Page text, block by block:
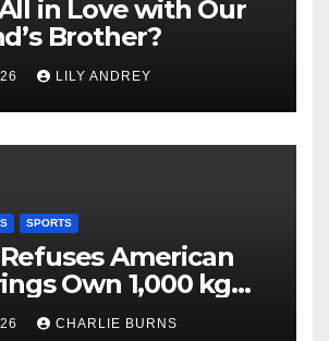
in Love with Our
Brother?
LILY ANDREY
SPORTS
American
Own 1,000 kg
CHARLIE BURNS